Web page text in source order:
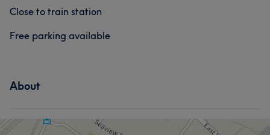
What our customers say about Chloe
Skilled 9 Exceptional Talented Pleasant 5
Close to train station
Free parking available
About